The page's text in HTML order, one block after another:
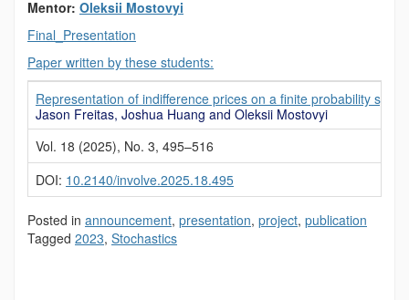
Mentor: Oleksii Mostovyi
Final_Presentation
Paper written by these students:
Representation of indifference prices on a finite probability space
Jason Freitas, Joshua Huang and Oleksii Mostovyi
Vol. 18 (2025), No. 3, 495–516
DOI: 10.2140/involve.2025.18.495
Posted in announcement, presentation, project, publication
Tagged 2023, Stochastics